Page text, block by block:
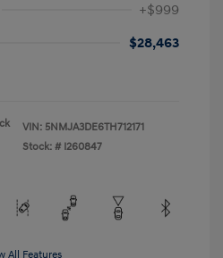
+$999
$28,463
VIN: 5NMJA3DE6TH712171
Stock: # I260847
All Features